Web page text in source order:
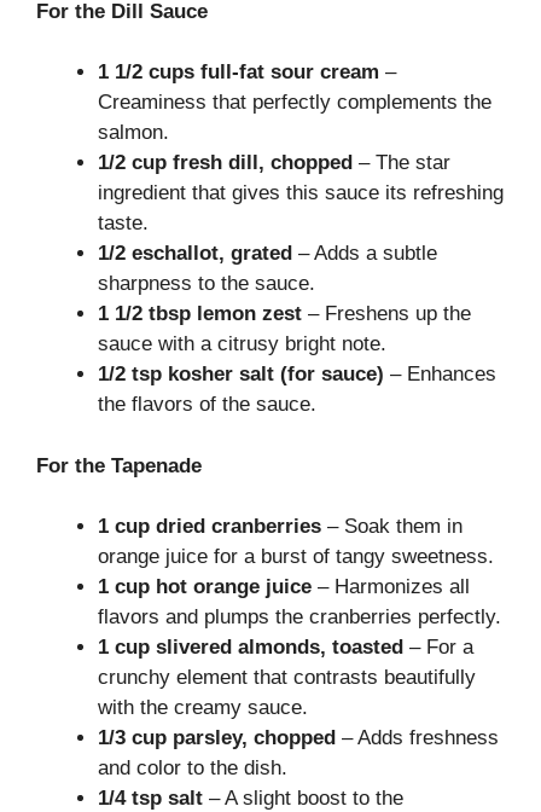
For the Dill Sauce
1 1/2 cups full-fat sour cream –
Creaminess that perfectly complements the
salmon.
1/2 cup fresh dill, chopped – The star
ingredient that gives this sauce its refreshing
taste.
1/2 eschallot, grated – Adds a subtle
sharpness to the sauce.
1 1/2 tbsp lemon zest – Freshens up the
sauce with a citrusy bright note.
1/2 tsp kosher salt (for sauce) – Enhances
the flavors of the sauce.
For the Tapenade
1 cup dried cranberries – Soak them in
orange juice for a burst of tangy sweetness.
1 cup hot orange juice – Harmonizes all
flavors and plumps the cranberries perfectly.
1 cup slivered almonds, toasted – For a
crunchy element that contrasts beautifully
with the creamy sauce.
1/3 cup parsley, chopped – Adds freshness
and color to the dish.
1/4 tsp salt – A slight boost to the